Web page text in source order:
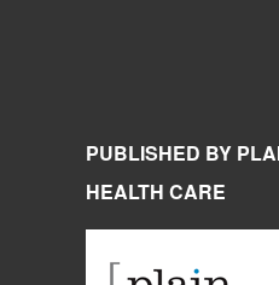
PUBLISHED BY
HEALTH CARE